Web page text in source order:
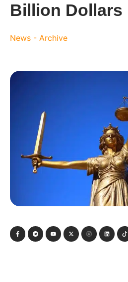
Billion Dollars
News - Archive